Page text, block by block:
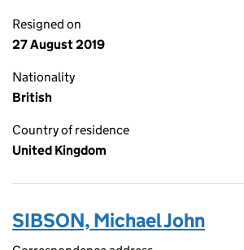
Resigned on
27 August 2019
Nationality
British
Country of residence
United Kingdom
SIBSON, Michael John